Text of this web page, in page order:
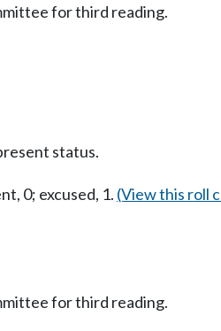
for third reading.
status.
0; excused, 1. (View this roll
for third reading.